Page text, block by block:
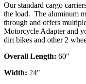
Our standard cargo
the load. The aluminum
through and offers
Motorcycle Adapter and
dirt bikes and other 2
Overall Length: 60″
Width: 24″